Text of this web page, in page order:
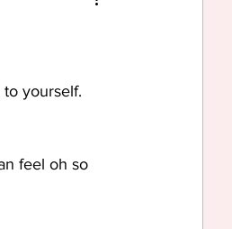
yourself.
feel oh so